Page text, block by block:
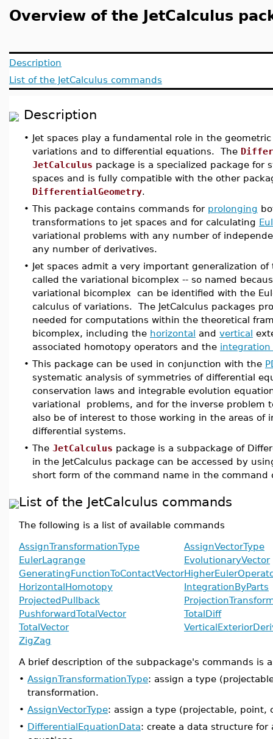
Overview of the JetCalculus
Description
List of the JetCalculus commands
Description
• Jet spaces play a fundamental role in the
variations and to differential equations. The
JetCalculus package is a specialized package for
spaces and is fully compatible with the other
DifferentialGeometry.
• This package contains commands for prolonging
transformations to jet spaces and for calculating
variational problems with any number of
any number of derivatives.
• Jet spaces admit a very important generalization
called the variational bicomplex -- so named
variational bicomplex can be identified with the
calculus of variations. The JetCalculus packages
needed for computations within the theoretical
bicomplex, including the horizontal and vertical
associated homotopy operators and the
• This package can be used in conjunction with the
systematic analysis of symmetries of differential
conservation laws and integrable evolution
variational problems, and for the inverse problem
also be of interest to those working in the areas of
differential systems.
• The JetCalculus package is a subpackage of
in the JetCalculus package can be accessed by
short form of the command name in the command
List of the JetCalculus commands
The following is a list of available commands
AssignTransformationType
AssignVectorType
EulerLagrange
EvolutionaryVector
GeneratingFunctionToContactVector
HorizontalHomotopy
IntegrationByParts
ProjectedPullback
PushforwardTotalVector
TotalDiff
TotalVector
ZigZag
A brief description of the subpackage's commands is
• AssignTransformationType: assign a type
transformation.
• AssignVectorType: assign a type (projectable, point,
• DifferentialEquationData: create a data structure for